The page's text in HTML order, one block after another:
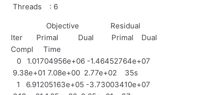
Threads : 6
Objective Residual
Iter Primal Dual Primal Dual
Compl Time
0 1.01704956e+06 -1.46452764e+07
9.38e+01 7.08e+00 2.77e+02 35s
1 6.91205163e+05 -3.73003410e+07